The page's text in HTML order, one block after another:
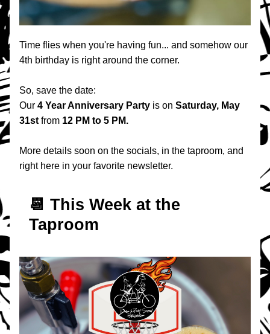
Time flies when you're having fun... and somehow our
4th birthday is right around the corner.
So, save the date:
Our 4 Year Anniversary Party is on Saturday, May
31st from 12 PM to 5 PM.
More details soon on the socials, in the taproom, and
right here in your favorite newsletter.
📆 This Week at the
Taproom